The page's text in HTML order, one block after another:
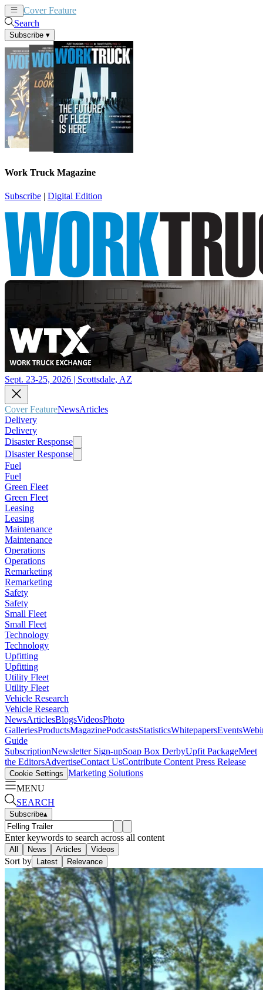
Cover Feature
Search
Subscribe ▾
Work Truck Magazine
Subscribe | Digital Edition
Sept. 23-25, 2026 | Scottsdale, AZ
Cover FeatureNewsArticles
Delivery
Delivery
Disaster Response
Disaster Response
Fuel
Fuel
Green Fleet
Green Fleet
Leasing
Leasing
Maintenance
Maintenance
Operations
Operations
Remarketing
Remarketing
Safety
Safety
Small Fleet
Small Fleet
Technology
Technology
Upfitting
Upfitting
Utility Fleet
Utility Fleet
Vehicle Research
Vehicle Research
NewsArticlesBlogsVideosPhoto
GalleriesProductsMagazinePodcastsStatisticsWhitepapersEvents
Guide
SubscriptionNewsletter Sign-upSoap Box DerbyUpfit PackageMeet
the EditorsAdvertiseContact UsContribute Content Press Release
Cookie Settings Marketing Solutions
MENU
SEARCH
Subscribe▴
Enter keywords to search across all content
All News Articles Videos
Sort by Latest Relevance